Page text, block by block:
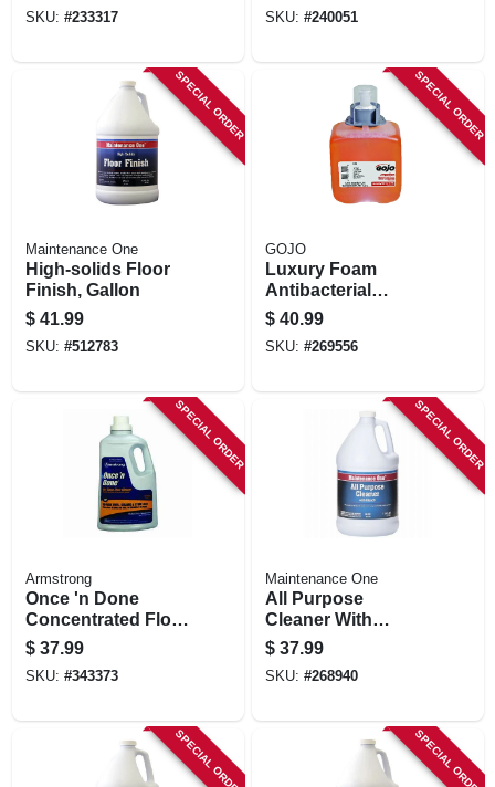
SKU: #233317 SKU: #240051
SPECIAL ORDER
Maintenance One
High-solids Floor
Finish, Gallon
$ 41.99
SKU: #512783
SPECIAL ORDER
GOJO
Luxury Foam
Antibacterial
Handwash, Refill,
1250-ml
$ 40.99
SKU: #269556
SPECIAL ORDER
Armstrong
Once 'n Done
Concentrated Floor
Cleaner, 1 Gallon
$ 37.99
SKU: #343373
SPECIAL ORDER
Maintenance One
All Purpose
Cleaner With
Bleach, 1 Gallon
$ 37.99
SKU: #268940
SPECIAL ORDER SPECIAL ORDER